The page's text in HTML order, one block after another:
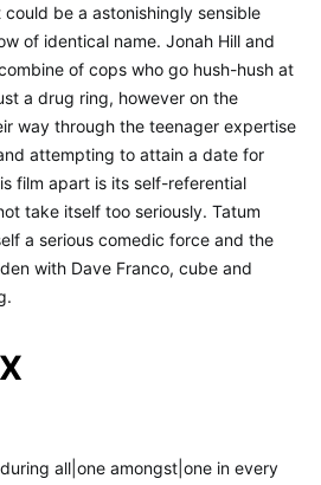
be a astonishingly sensible
of identical name. Jonah Hill and
of cops who go hush-hush at
a drug ring, however on the
way through the teenager expertise
attempting to attain a date for
film apart is its self-referential
take itself too seriously. Tatum
a serious comedic force and the
with Dave Franco, cube and
all|one amongst|one in every